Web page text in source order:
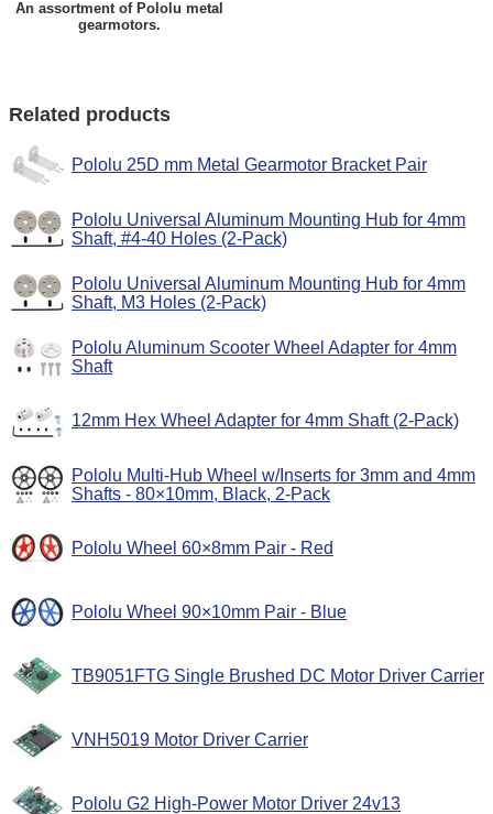
An assortment of Pololu metal
gearmotors.
Related products
Pololu 25D mm Metal Gearmotor Bracket Pair
Pololu Universal Aluminum Mounting Hub for 4mm
Shaft, #4-40 Holes (2-Pack)
Pololu Universal Aluminum Mounting Hub for 4mm
Shaft, M3 Holes (2-Pack)
Pololu Aluminum Scooter Wheel Adapter for 4mm
Shaft
12mm Hex Wheel Adapter for 4mm Shaft (2-Pack)
Pololu Multi-Hub Wheel w/Inserts for 3mm and 4mm
Shafts - 80×10mm, Black, 2-Pack
Pololu Wheel 60×8mm Pair - Red
Pololu Wheel 90×10mm Pair - Blue
TB9051FTG Single Brushed DC Motor Driver Carrier
VNH5019 Motor Driver Carrier
Pololu G2 High-Power Motor Driver 24v13